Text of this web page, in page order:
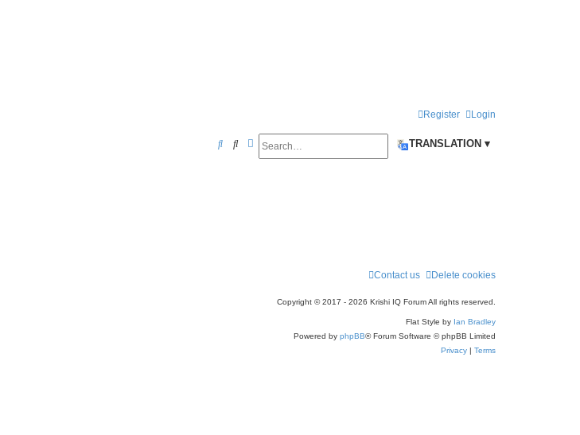
Login
Register
TRANSLATION ▾
SearchAdvanced search
S
Delete cookies
Contact us
Copyright © 2017 - 2026 Krishi IQ Forum All rights reserved.
Flat Style by Ian Bradley
Powered by phpBB® Forum Software © phpBB Limited
Privacy | Terms